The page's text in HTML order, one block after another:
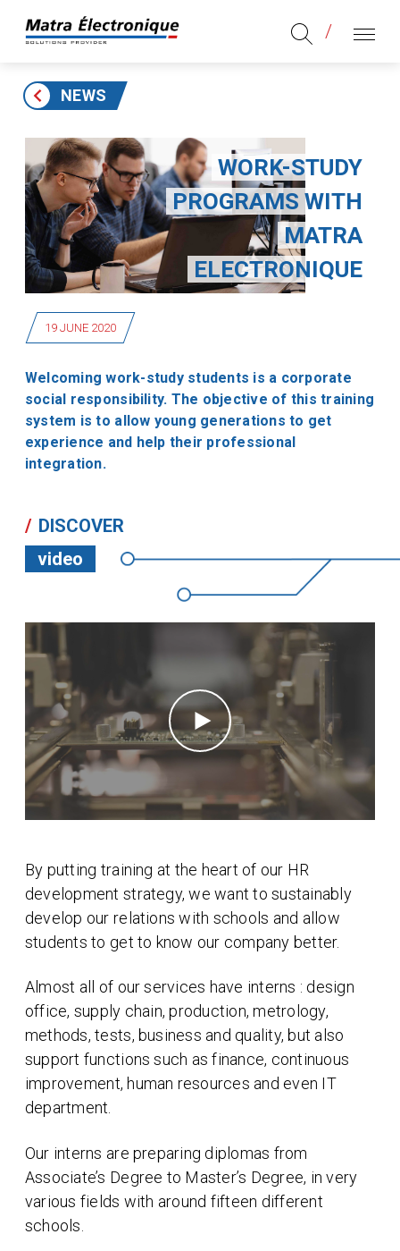
Aller au contenu
Aller au menu principal
MENU
NEWS
WORK-STUDY
PROGRAMS WITH
MATRA
ELECTRONIQUE
19 JUNE 2020
By putting training at the heart of our HR
development strategy, we want to sustainably
develop our relations with schools and allow
students to get to know our company better.
Almost all of our services have interns : design
office, supply chain, production, metrology,
methods, tests, business and quality, but also
support functions such as finance, continuous
improvement, human resources and even IT
department.
Our interns are preparing diplomas from
Associate’s Degree to Master’s Degree, in very
various fields with around fifteen different
schools.
Welcoming work-study students is a corporate
social responsibility. The objective of this training
system is to allow young generations to get
experience and help their professional
integration.
DISCOVER
video